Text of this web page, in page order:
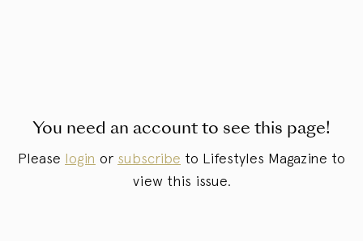
You need an account to see this page!
Please login or subscribe to Lifestyles Magazine to
view this issue.